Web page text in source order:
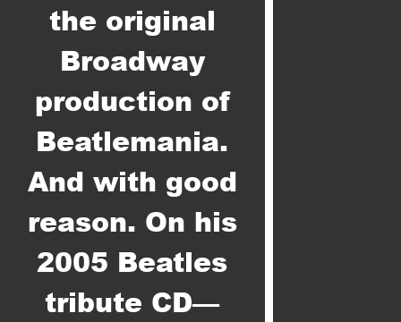
the original
Broadway
production of
Beatlemania.
And with good
reason. On his
2005 Beatles
tribute CD—